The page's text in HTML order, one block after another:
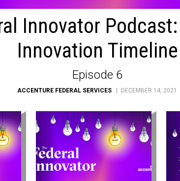
Innovator
Innovation Timeline
Episode 6
ACCENTURE FEDERAL SERVICES DECEMBER 14, 2021